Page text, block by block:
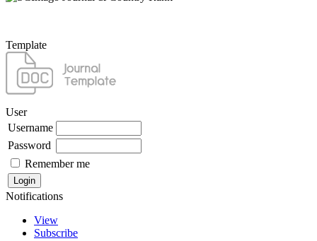
Template
User
Username
Password
Remember me
Notifications
View
Subscribe